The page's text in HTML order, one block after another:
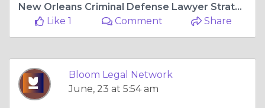
New Orleans Criminal Defense Lawyer Strategies That Can Protect Your Rights and Future After Criminal Charges
Like 1
Comment Share
Bloom Legal Network
June, 23 at 5:54 am